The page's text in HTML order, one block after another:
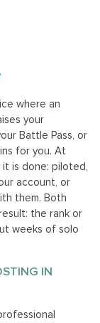
where an
your
Battle Pass, or
for you. At
is done: piloted,
account, or
them. Both
the rank or
weeks of solo
IN